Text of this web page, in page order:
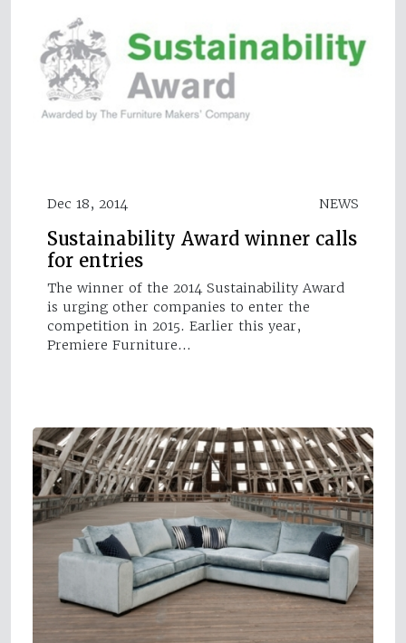
Dec 18, 2014 NEWS
Sustainability Award winner calls
for entries
The winner of the 2014 Sustainability Award
is urging other companies to enter the
competition in 2015. Earlier this year,
Premiere Furniture…